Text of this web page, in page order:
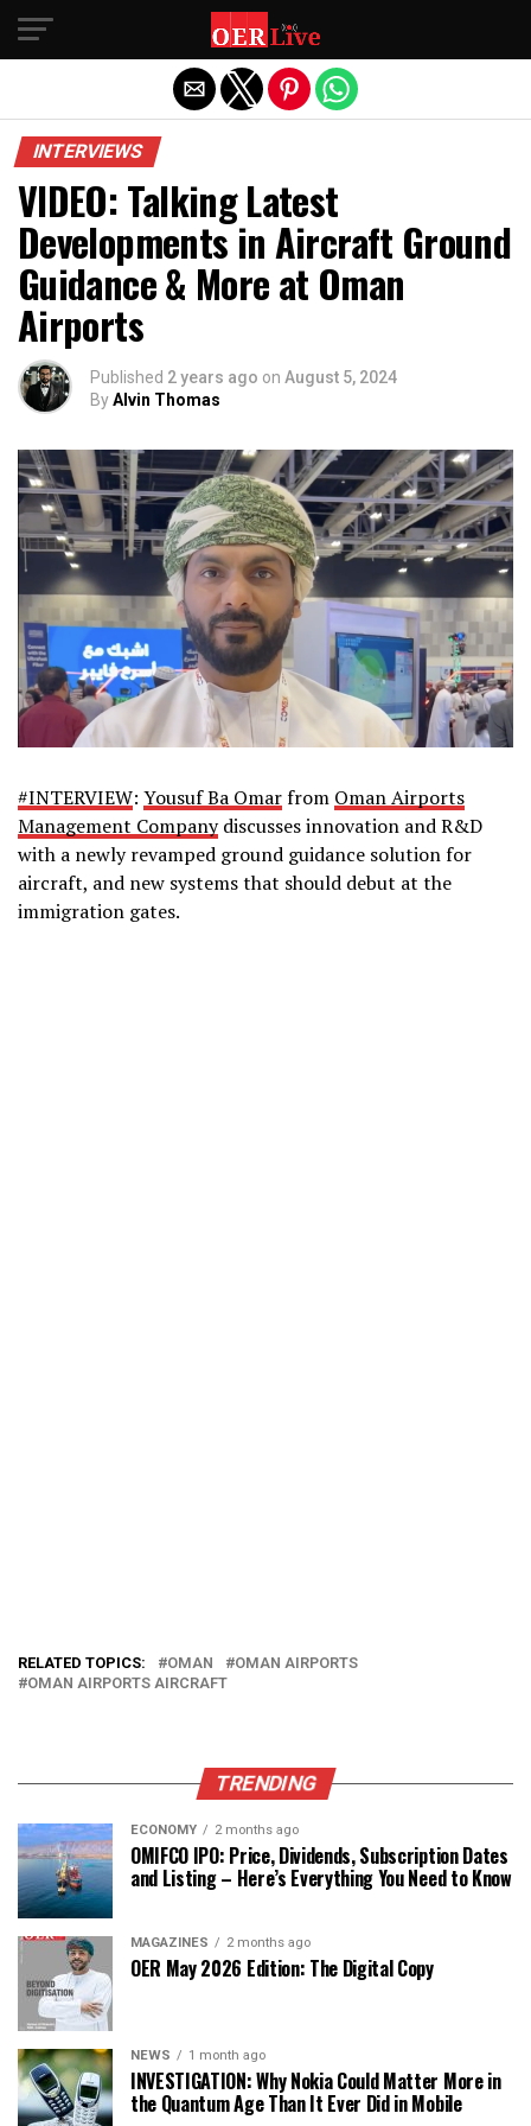
INTERVIEWS
VIDEO: Talking Latest
Developments in Aircraft Ground
Guidance & More at Oman
Airports
Published 2 years ago on August 5, 2024
ByAlvin Thomas
#INTERVIEW: Yousuf Ba Omarfrom Oman Airports
Management Companydiscusses innovation and R&D
with a newly revamped ground guidance solution for
aircraft, and new systems that should debut at the
immigration gates.
RELATED TOPICS: OMAN
OMAN AIRPORTS
OMAN AIRPORTS AIRCRAFT
TRENDING
ECONOMY 2 months ago
OMIFCO IPO: Price, Dividends, Subscription Dates
and Listing – Here’s Everything You Need to Know
MAGAZINES 2 months ago
OER May 2026 Edition: The Digital Copy
NEWS 1 month ago
INVESTIGATION: Why Nokia Could Matter More in
the Quantum Age Than It Ever Did in Mobile
Exit mobile version